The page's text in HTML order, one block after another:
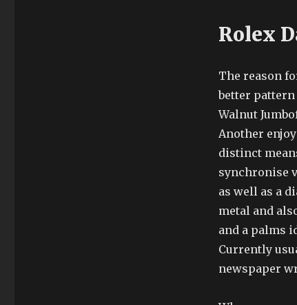
Rolex
The reason
better
Walnut
Another
distinct
synchronise
as well as a
metal and
and a palms
Currently
newspaper